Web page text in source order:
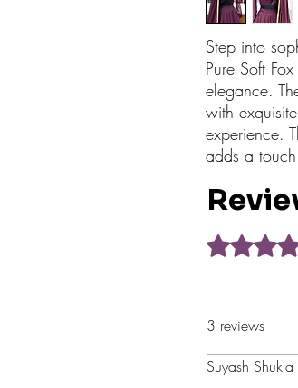
Step into
Pure Soft
elegance.
with
experience.
adds a
Rated 5 out
3 reviews
Suyash Shukla